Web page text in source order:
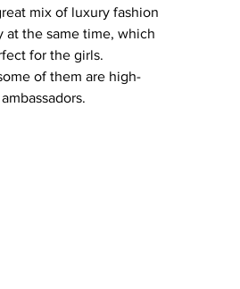
mix of luxury fashion
at the same time, which
for the girls.
of them are high-